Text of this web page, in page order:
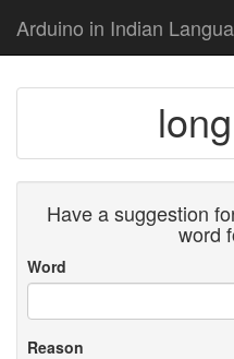
Arduino in Indian
Have a suggestion
word
Word
Reason